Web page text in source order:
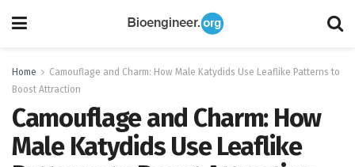
Home
Camouflage and Charm: How Male Katydids Use Leaflike Patterns to
Boost Attraction
Camouflage and Charm: How
Male Katydids Use Leaflike